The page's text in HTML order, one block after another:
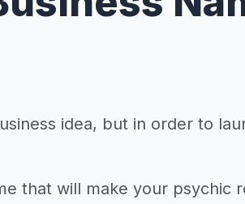
idea, but in order to
that will make your psychic